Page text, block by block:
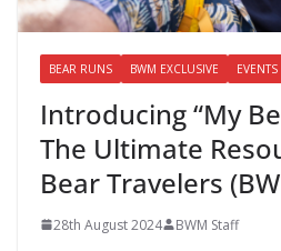
BEAR RUNS BWM EXCLUSIVE EVENTS
Introducing “My
The Ultimate
Bear Travelers
28th August 2024 BWM Staff